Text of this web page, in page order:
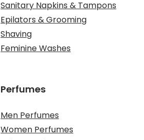
Sanitary Napkins & Tampons
Epilators & Grooming
Shaving
Feminine Washes
Perfumes
Men Perfumes
Women Perfumes